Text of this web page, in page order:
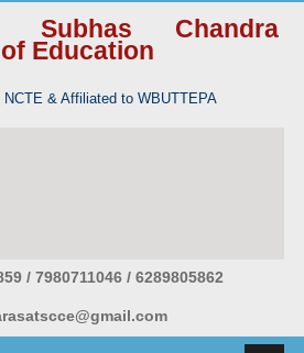
Subhas Chandra
Education
NCTE & Affiliated to WBUTTEPA
/ 7980711046 / 6289805862